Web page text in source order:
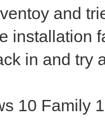
and
installation
in and try
10 Family